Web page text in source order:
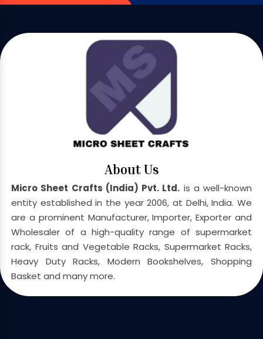
About Us
Micro Sheet Crafts (India) Pvt. Ltd. is a well-known
entity established in the year 2006, at Delhi, India. We
are a prominent Manufacturer, Importer, Exporter and
Wholesaler of a high-quality range of supermarket
rack, Fruits and Vegetable Racks, Supermarket Racks,
Heavy Duty Racks, Modern Bookshelves, Shopping
Basket and many more.